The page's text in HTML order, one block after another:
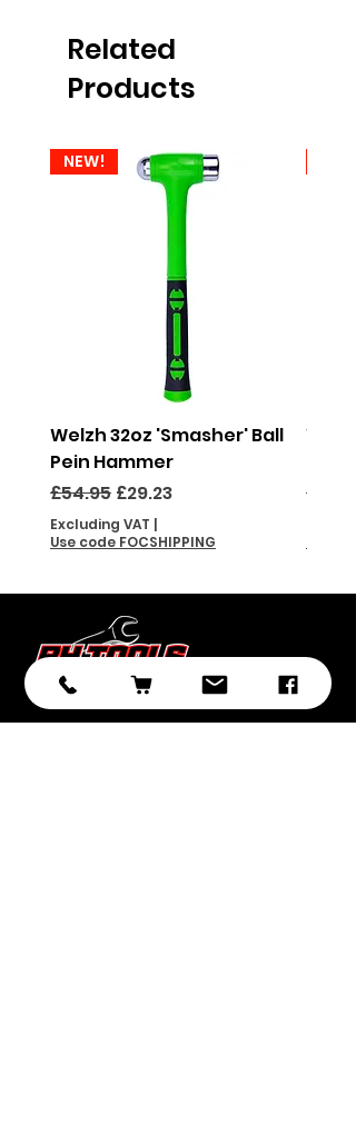
Related
Products
NEW!
Welzh 32oz 'Smasher' Ball
Pein Hammer
Regular Price
£54.95 Sale Price
£29.23
Excluding VAT |
Use code FOCSHIPPING
£46.95